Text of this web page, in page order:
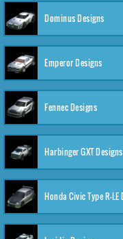
Dominus Designs
Emperor Designs
Fennec Designs
Harbinger GXT Designs